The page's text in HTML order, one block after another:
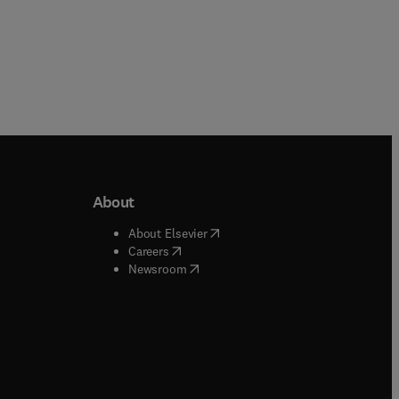
window
window
About
About Elsevier( opens in new tab/window
Careers( opens in new tab/window
Newsroom( opens in new tab/window